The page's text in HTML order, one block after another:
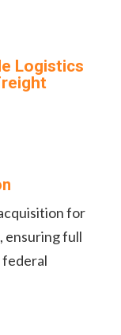
Logistics
for
ensuring full
federal